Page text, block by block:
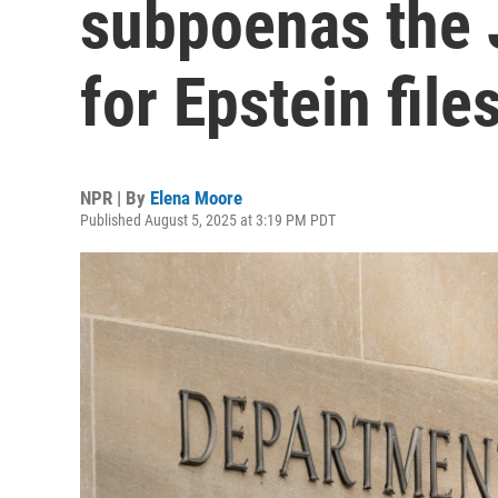
subpoenas
for Epstein
NPR | By Elena Moore
Published August 5, 2025 at 3:19 PM PDT